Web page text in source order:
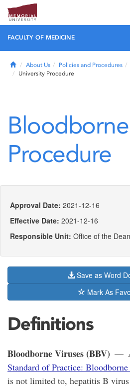
FACULTY OF MEDICINE
HomeAbout Us Policies and Procedures
University Procedure
Procedure
Approval Date: 2021-12-16
Effective Date: 2021-12-16
Responsible Unit: Office of the
Save as Word
Mark As
Definitions
Bloodborne Viruses (BBV) —
Standard of Practice:
is not limited to, hepatitis B